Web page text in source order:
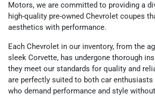
Motors, we are committed to providing a
high-quality pre-owned Chevrolet coupes
aesthetics with performance.
Each Chevrolet in our inventory, from the
sleek Corvette, has undergone thorough
they meet our standards for quality and
are perfectly suited to both car enthusiasts
who demand performance and style